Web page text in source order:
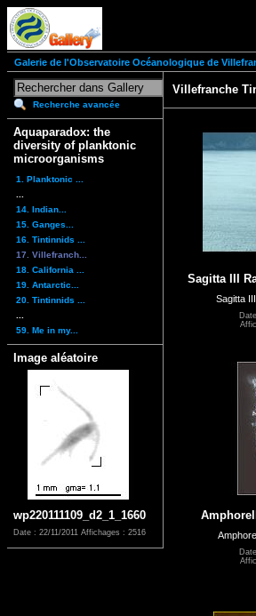
Galerie de l'Observatoire Océanologique de
Recherche avancée
Aquaparadox: the
diversity of planktonic
microorganisms
1. Planktonic ...
14. Indian...
15. Ganges...
16. Tintinnids ...
17. Villefranch...
18. California ...
19. Antarctic...
20. Tintinnids ...
59. Me in my...
Image aléatoire
wp220111109_d2_1_1660
Date : 22/11/2011 Affichages : 2516
Villefranche
Sagitta III
Sagitta